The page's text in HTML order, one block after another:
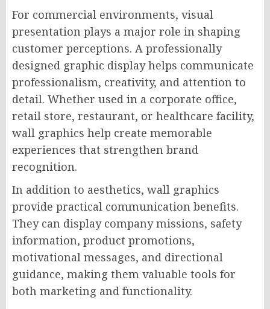
For commercial environments, visual
presentation plays a major role in shaping
customer perceptions. A professionally
designed graphic display helps communicate
professionalism, creativity, and attention to
detail. Whether used in a corporate office,
retail store, restaurant, or healthcare facility,
wall graphics help create memorable
experiences that strengthen brand
recognition.
In addition to aesthetics, wall graphics
provide practical communication benefits.
They can display company missions, safety
information, product promotions,
motivational messages, and directional
guidance, making them valuable tools for
both marketing and functionality.